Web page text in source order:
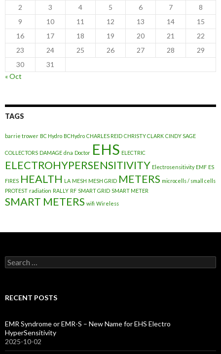
2
3 4 5 6 7
8
9
10 11 12 13 14
15
16
17 18 19 20 21
22
23
24 25 26 27 28
29
30
31
« Oct
TAGS
barrie trower BC Hydro BCHydro CHARLES REID CHRISTY CLARK CINDY SAGE
COLLECTORS DAMAGE dna Doctor EHS ELECTRIC
ELECTROHYPERSENSITIVITY Electrosensitivity EMF ES
FIRES HEALTH LA MESH MESH GRID METERS microcells / small cells
PROTEST radiation RALLY RF SMART GRID SMART METER
SMART METERS wifi Wireless
Search
for:
RECENT POSTS
EMR Syndrome or EMR-S – New Name for EHS Electro
HyperSensitivity
2025-10-02